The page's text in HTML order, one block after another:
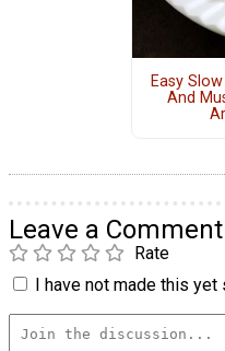
Easy
And
Leave a Comment
Rate
I have not made this